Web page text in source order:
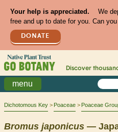
Your help is appreciated.
We
free and up to date for you. Can
DONATE
Discover
menu
Dichotomous Key Poaceae Poaceae
Bromus japonicus —